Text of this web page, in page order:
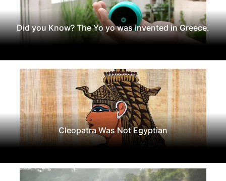
Did you Know? The Yo yo was invented in Greece.
Cleopatra Was Not Egyptian